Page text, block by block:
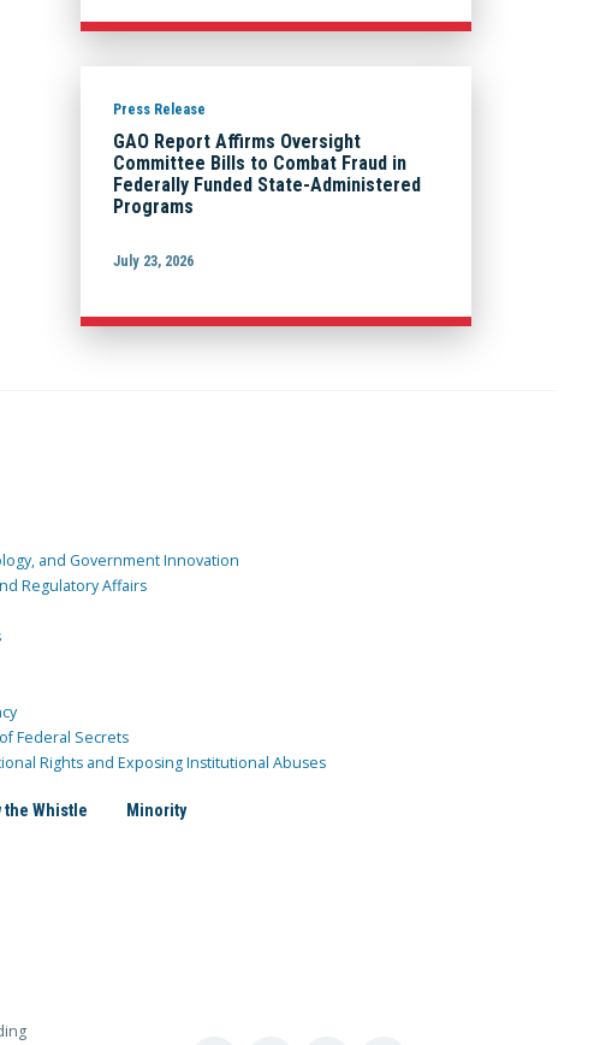
Press Release
GAO Report Affirms Oversight
Committee Bills to Combat Fraud in
Federally Funded State-Administered
Programs
July 23, 2026
and Government Innovation
Regulatory Affairs
Federal Secrets
Rights and Exposing Institutional Abuses
the Whistle Minority